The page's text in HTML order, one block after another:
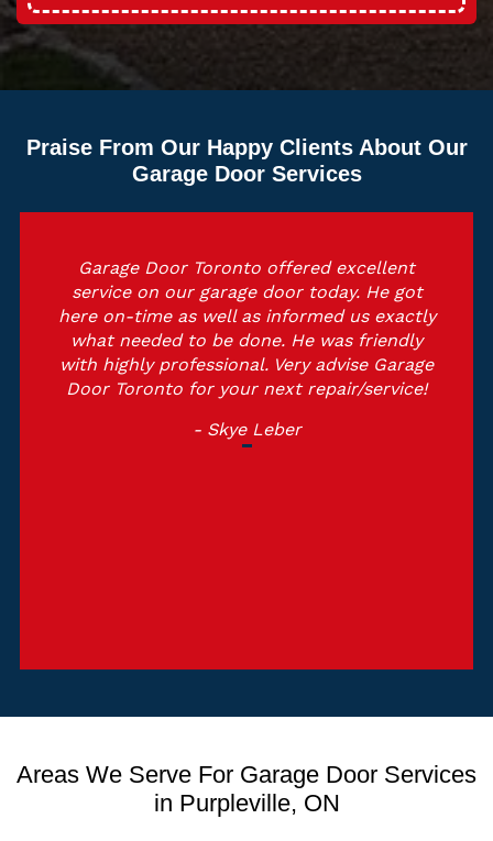
Praise From Our Happy Clients About Our
Garage Door Services
Garage Door Toronto offered excellent
service on our garage door today. He got
here on-time as well as informed us exactly
what needed to be done. He was friendly
with highly professional. Very advise Garage
Door Toronto for your next repair/service!
- Skye Leber
Areas We Serve For Garage Door Services
in Purpleville, ON